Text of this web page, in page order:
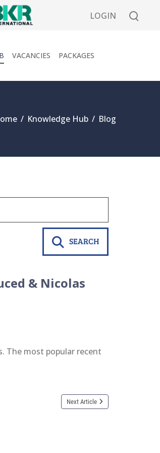
LOGIN
VACANCIES PACKAGES
/ Knowledge Hub / Blog
SEARCH
& Nicolas
The most popular recent
Next Article